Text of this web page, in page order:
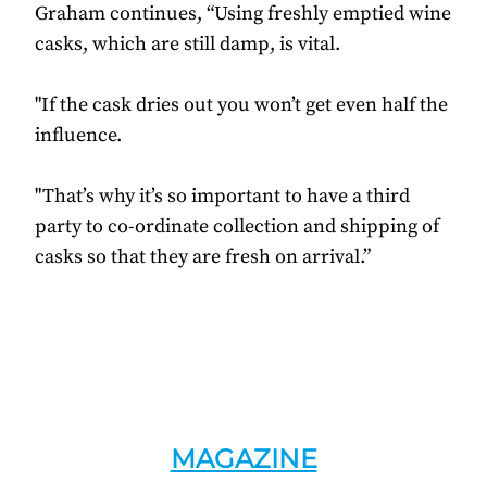
Graham continues, “Using freshly emptied wine
casks, which are still damp, is vital.
"If the cask dries out you won’t get even half the
influence.
"That’s why it’s so important to have a third
party to co-ordinate collection and shipping of
casks so that they are fresh on arrival.”
MAGAZINE